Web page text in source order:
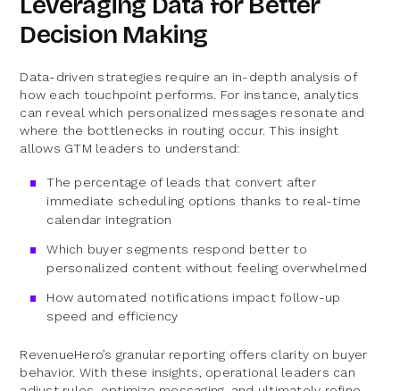
Decision Making
Data-driven strategies require an in-depth analysis of
how each touchpoint performs. For instance, analytics
can reveal which personalized messages resonate and
where the bottlenecks in routing occur. This insight
allows GTM leaders to understand:
The percentage of leads that convert after
immediate scheduling options thanks to real-time
calendar integration
Which buyer segments respond better to
personalized content without feeling overwhelmed
How automated notifications impact follow-up
speed and efficiency
RevenueHero’s granular reporting offers clarity on buyer
behavior. With these insights, operational leaders can